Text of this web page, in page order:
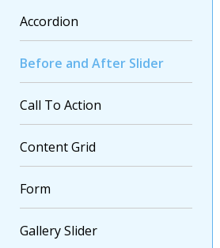
Accordion
Before and After Slider
Call To Action
Content Grid
Form
Gallery Slider